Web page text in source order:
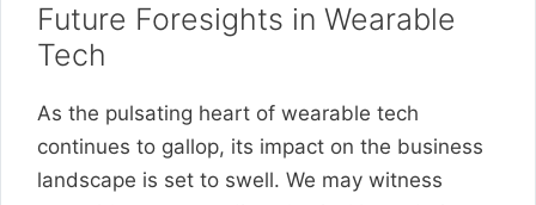
Future Foresights in Wearable
Tech
As the pulsating heart of wearable tech
continues to gallop, its impact on the business
landscape is set to swell. We may witness